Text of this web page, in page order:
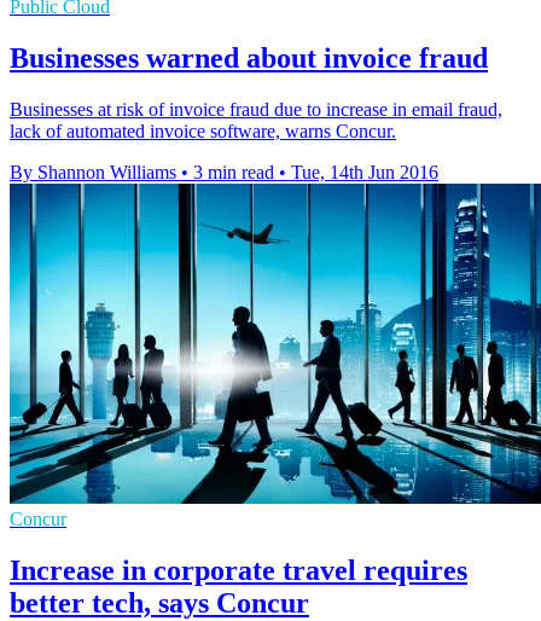
Public Cloud
Businesses warned about invoice fraud
Businesses at risk of invoice fraud due to increase in email fraud,
lack of automated invoice software, warns Concur.
By Shannon Williams • 3 min read • Tue, 14th Jun 2016
Concur
Increase in corporate travel requires
better tech, says Concur